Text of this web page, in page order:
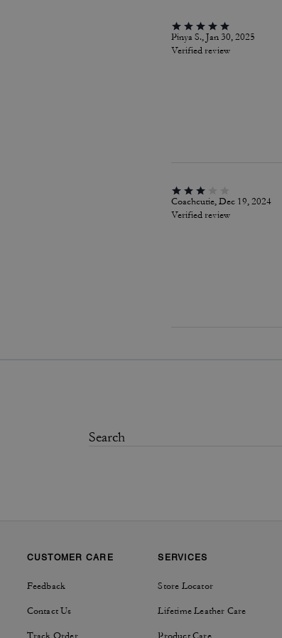
Pinya S., Jan 30, 2025
Verified review
Coachcutie, Dec 19, 2024
Verified review
CUSTOMER CARE
Feedback
Contact Us
Track Order
SERVICES
Store Locator
Lifetime Leather Care
Product Care